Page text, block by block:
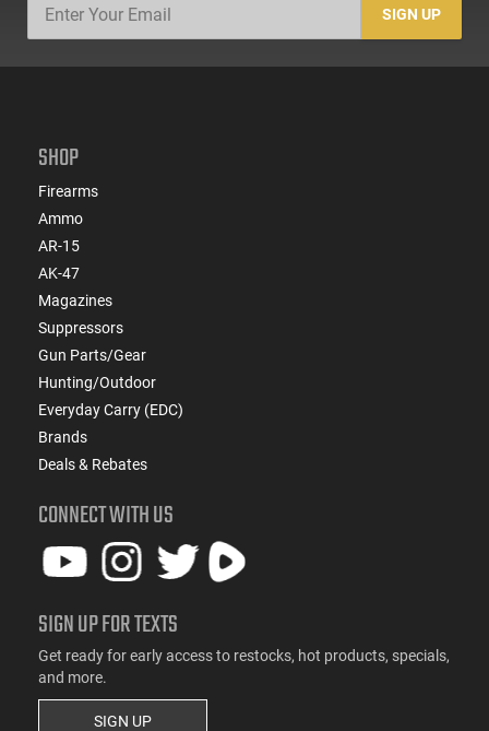
SIGN UP
SHOP
Firearms
Ammo
AR-15
AK-47
Magazines
Suppressors
Gun Parts/Gear
Hunting/Outdoor
Everyday Carry (EDC)
Brands
Deals & Rebates
CONNECT WITH US
SIGN UP FOR TEXTS
Get ready for early access to restocks, hot products, specials,
and more.
SIGN UP